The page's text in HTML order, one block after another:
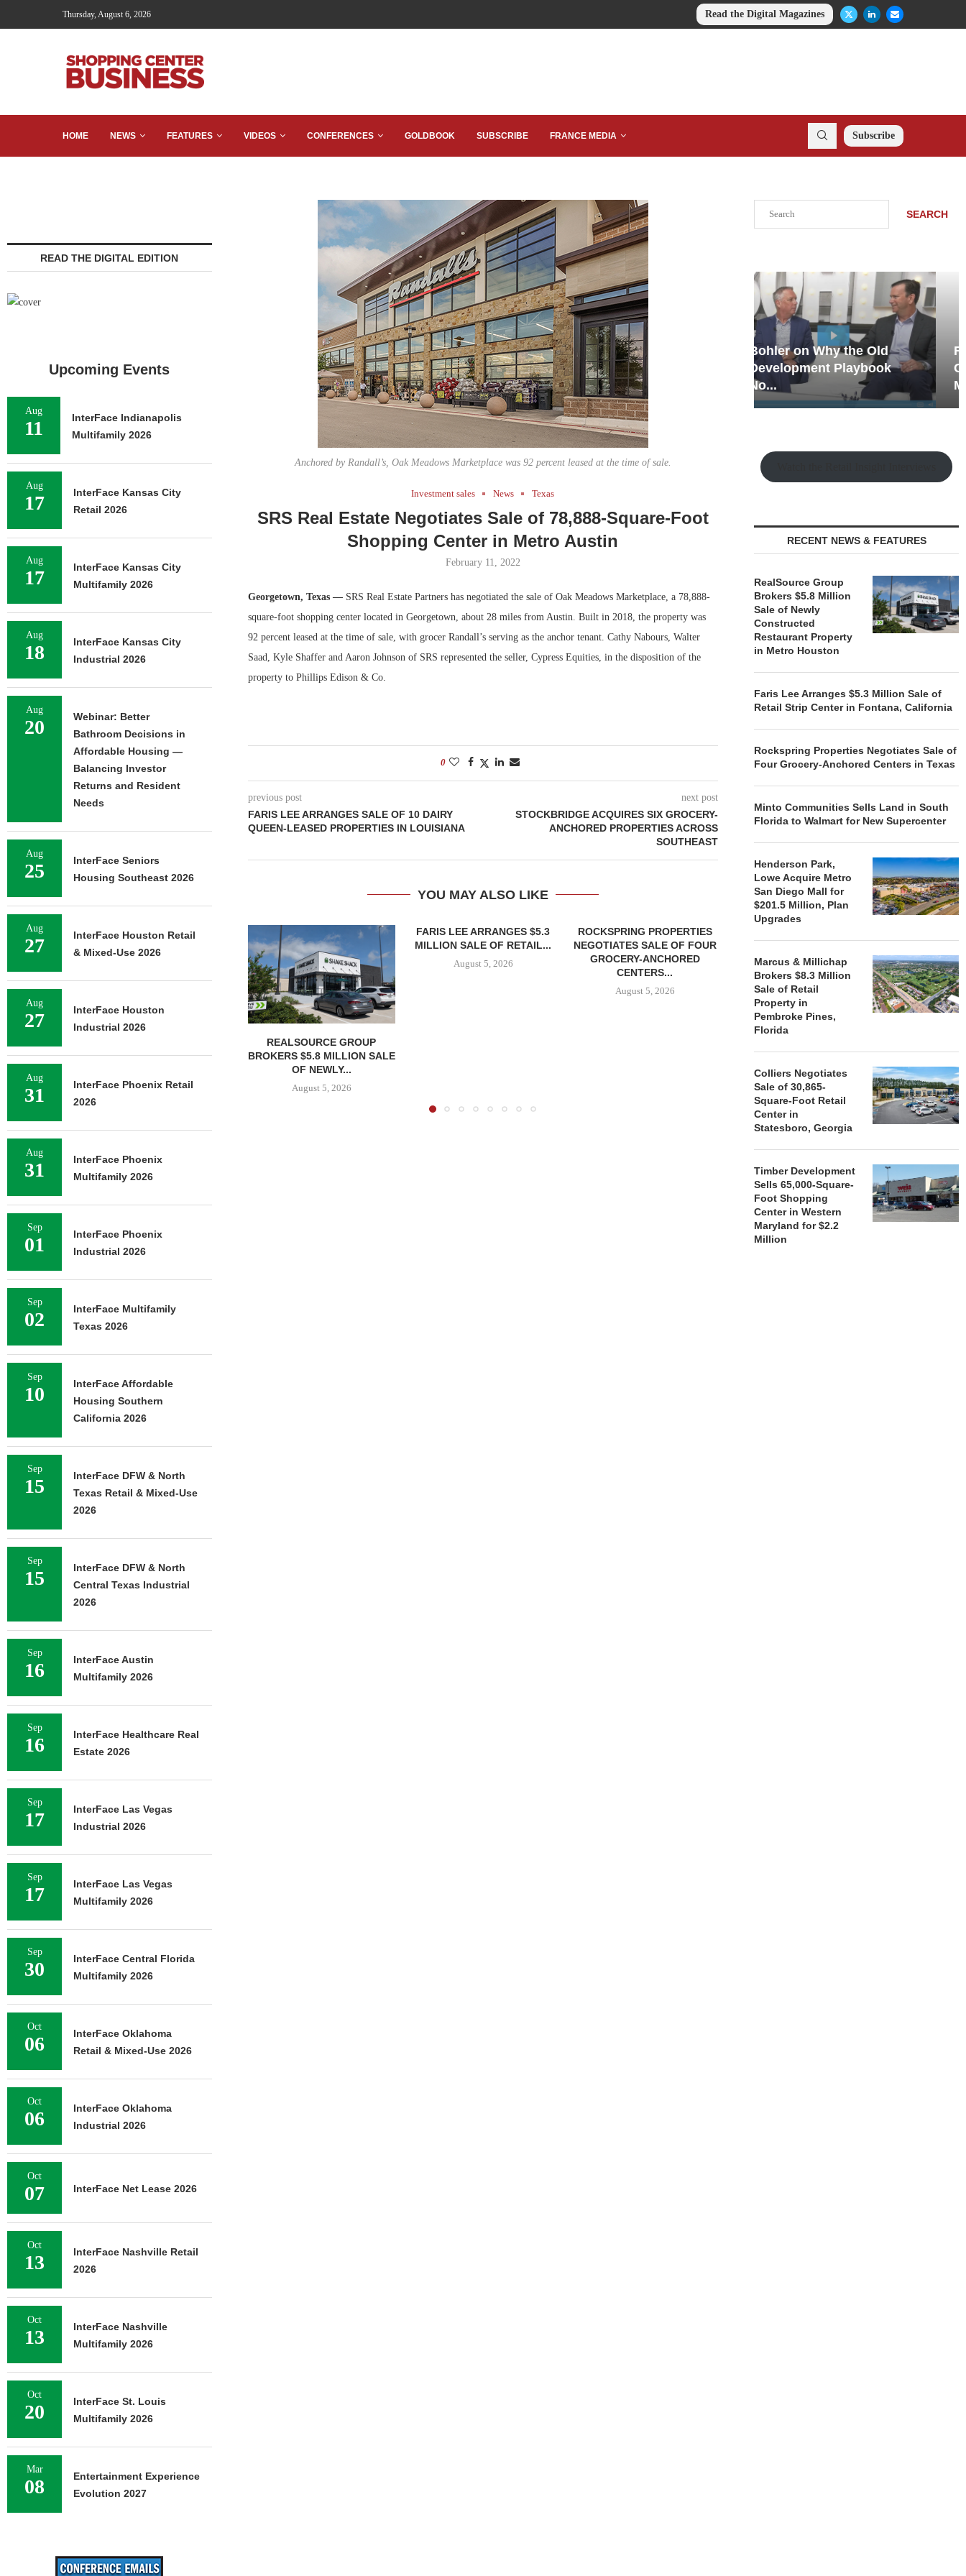
Thursday, August 6, 2026 Read the Digital Magazines
HOME NEWS FEATURES VIDEOS CONFERENCES GOLDBOOK SUBSCRIBE FRANCE MEDIA Subscribe
Anchored by Randall’s, Oak Meadows Marketplace was 92 percent leased at the time of sale.
Investment sales News Texas
SRS Real Estate Negotiates Sale of 78,888-Square-Foot
Shopping Center in Metro Austin
February 11, 2022
Georgetown, Texas —SRS Real Estate Partners has negotiated the sale of Oak Meadows Marketplace, a 78,888-
square-foot shopping center located in Georgetown, about 28 miles from Austin. Built in 2018, the property was
92 percent leased at the time of sale, with grocer Randall’s serving as the anchor tenant. Cathy Nabours, Walter
Saad, Kyle Shaffer and Aaron Johnson of SRS represented the seller, Cypress Equities, in the disposition of the
property to Phillips Edison & Co.
0
previous post
FARIS LEE ARRANGES SALE OF 10 DAIRY
QUEEN-LEASED PROPERTIES IN LOUISIANA
next post
STOCKBRIDGE ACQUIRES SIX GROCERY-
ANCHORED PROPERTIES ACROSS
SOUTHEAST
YOU MAY ALSO LIKE
REALSOURCE GROUP
BROKERS $5.8 MILLION SALE
OF NEWLY...
August 5, 2026
FARIS LEE ARRANGES $5.3
MILLION SALE OF RETAIL...
August 5, 2026
ROCKSPRING PROPERTIES
NEGOTIATES SALE OF FOUR
GROCERY-ANCHORED
CENTERS...
August 5, 2026
TO...
August 5, 2026
ACQUIRE
SEARCH
Bohler on Why the Old
Development Playbook
No...
Rock Run
Collection: Mixed-Use
Magic in the Making
RECENT NEWS & FEATURES
RealSource Group
Brokers $5.8 Million
Sale of Newly
Constructed
Restaurant Property
in Metro Houston
Faris Lee Arranges $5.3 Million Sale of
Retail Strip Center in Fontana, California
Rockspring Properties Negotiates Sale of
Four Grocery-Anchored Centers in Texas
Minto Communities Sells Land in South
Florida to Walmart for New Supercenter
Henderson Park,
Lowe Acquire Metro
San Diego Mall for
$201.5 Million, Plan
Upgrades
Marcus & Millichap
Brokers $8.3 Million
Sale of Retail
Property in
Pembroke Pines,
Florida
Colliers Negotiates
Sale of 30,865-
Square-Foot Retail
Center in
Statesboro, Georgia
Timber Development
Sells 65,000-Square-
Foot Shopping
Center in Western
Maryland for $2.2
Million
READ THE DIGITAL EDITION
Upcoming Events
Aug
11
InterFace Indianapolis
Multifamily 2026
Aug
17
InterFace Kansas City
Retail 2026
Aug
17
InterFace Kansas City
Multifamily 2026
Aug
18
InterFace Kansas City
Industrial 2026
Aug
20
Webinar: Better
Bathroom Decisions in
Affordable Housing —
Balancing Investor
Returns and Resident
Needs
Aug
25
InterFace Seniors
Housing Southeast 2026
Aug
27
InterFace Houston Retail
& Mixed-Use 2026
Aug
27
InterFace Houston
Industrial 2026
Aug
31
InterFace Phoenix Retail
2026
Aug
31
InterFace Phoenix
Multifamily 2026
Sep
01
InterFace Phoenix
Industrial 2026
Sep
02
InterFace Multifamily
Texas 2026
Sep
10
InterFace Affordable
Housing Southern
California 2026
Sep
15
InterFace DFW & North
Texas Retail & Mixed-Use
2026
Sep
15
InterFace DFW & North
Central Texas Industrial
2026
Sep
16
InterFace Austin
Multifamily 2026
Sep
16
InterFace Healthcare Real
Estate 2026
Sep
17
InterFace Las Vegas
Industrial 2026
Sep
17
InterFace Las Vegas
Multifamily 2026
Sep
30
InterFace Central Florida
Multifamily 2026
Oct
06
InterFace Oklahoma
Retail & Mixed-Use 2026
Oct
06
InterFace Oklahoma
Industrial 2026
Oct
07 InterFace Net Lease 2026
Oct
13
InterFace Nashville Retail
2026
Oct
13
InterFace Nashville
Multifamily 2026
Oct
20
InterFace St. Louis
Multifamily 2026
Mar
08
Entertainment Experience
Evolution 2027